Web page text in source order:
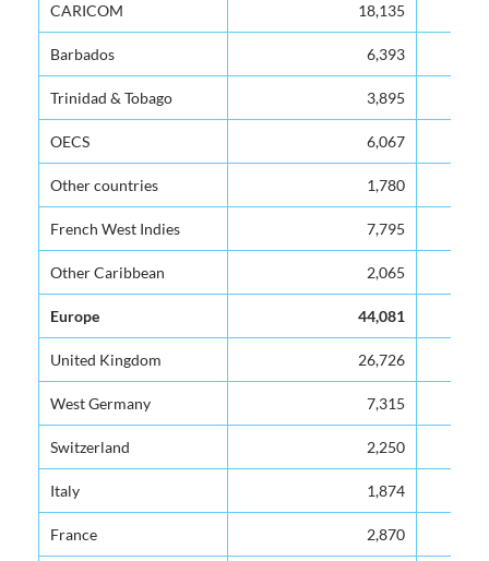
CARICOM 18,135
Barbados 6,393
Trinidad & Tobago 3,895
OECS 6,067
Other countries 1,780
French West Indies 7,795
Other Caribbean 2,065
Europe 44,081
United Kingdom 26,726
West Germany 7,315
Switzerland 2,250
Italy 1,874
France 2,870